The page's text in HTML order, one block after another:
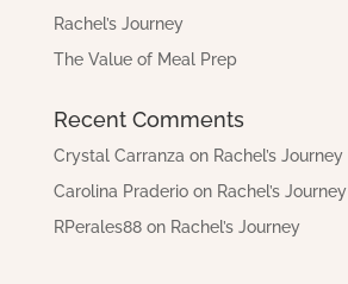
Rachel’s Journey
The Value of Meal Prep
Recent Comments
Crystal Carranza on Rachel’s Journey
Carolina Praderioon Rachel’s Journey
RPerales88on Rachel’s Journey